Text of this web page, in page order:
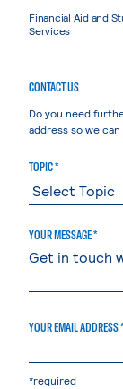
Financial Aid and
Services
CONTACT US
Do you need
address so we
TOPIC *
YOUR MESSAGE *
YOUR EMAIL ADDRESS *
*required